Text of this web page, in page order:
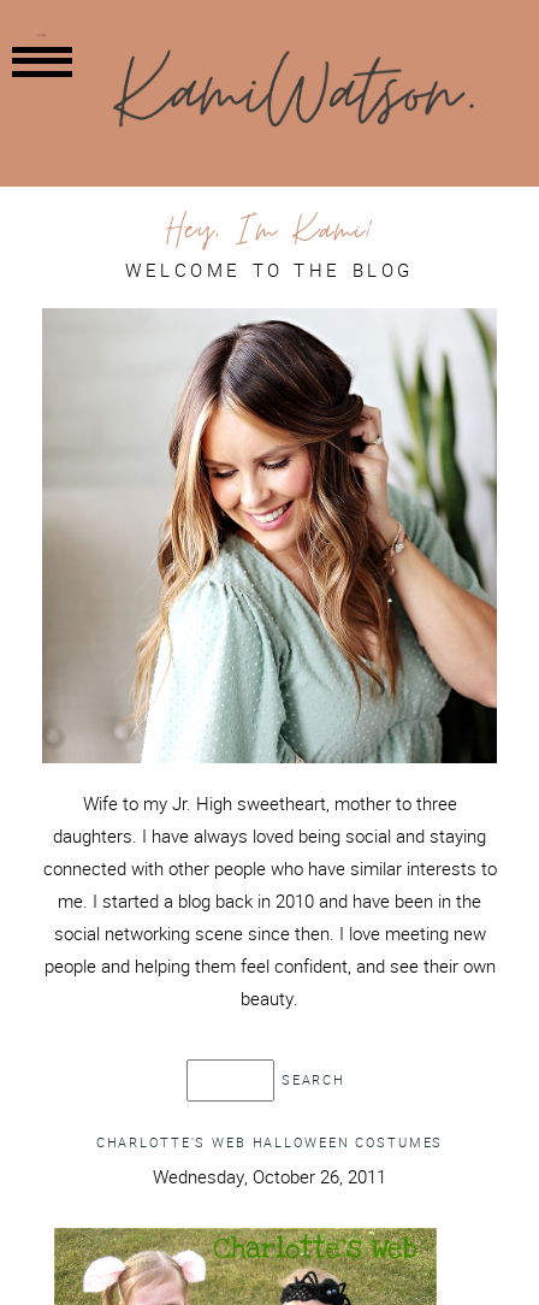
Hey, I'm Kami!
WELCOME TO THE BLOG
Wife to my Jr. High sweetheart, mother to three
daughters. I have always loved being social and staying
connected with other people who have similar interests to
me. I started a blog back in 2010 and have been in the
social networking scene since then. I love meeting new
people and helping them feel confident, and see their own
beauty.
CHARLOTTE’S WEB HALLOWEEN COSTUMES
Wednesday, October 26, 2011